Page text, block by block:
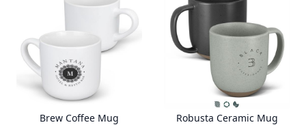
Brew Coffee Mug
Robusta Ceramic Mug